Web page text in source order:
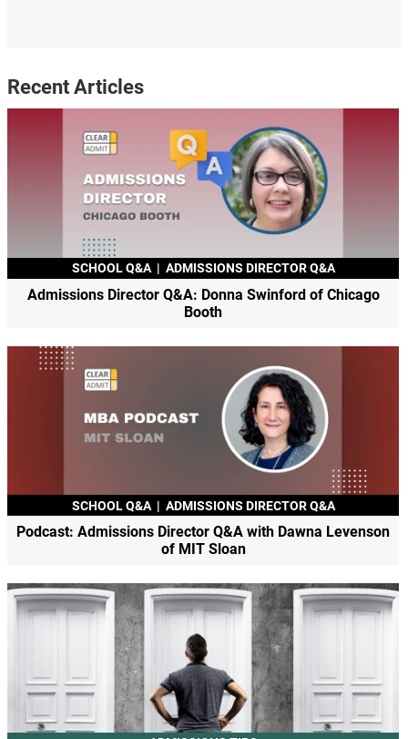
Recent Articles
SCHOOL Q&A | ADMISSIONS DIRECTOR Q&A
Admissions Director Q&A: Donna Swinford of Chicago
Booth
SCHOOL Q&A | ADMISSIONS DIRECTOR Q&A
Podcast: Admissions Director Q&A with Dawna Levenson
of MIT Sloan